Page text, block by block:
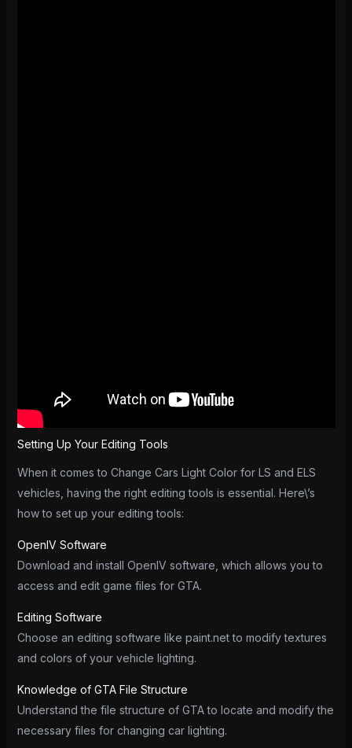
Setting Up Your Editing Tools
When it comes to Change Cars Light Color for LS and ELS
vehicles, having the right editing tools is essential. Here\’s
how to set up your editing tools:
OpenIV Software
Download and install OpenIV software, which allows you to
access and edit game files for GTA.
Editing Software
Choose an editing software like paint.net to modify textures
and colors of your vehicle lighting.
Knowledge of GTA File Structure
Understand the file structure of GTA to locate and modify the
necessary files for changing car lighting.